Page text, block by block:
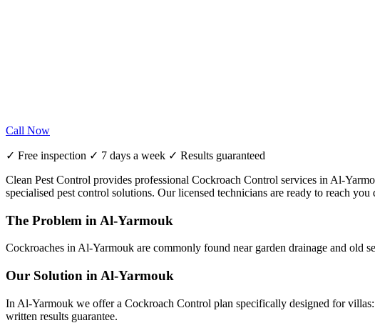
Call Now
✓ Free inspection ✓ 7 days a week ✓ Results guaranteed
Clean Pest Control provides professional Cockroach Control services in Al-
specialised pest control solutions. Our licensed technicians are ready to reach
The Problem in Al-Yarmouk
Cockroaches in Al-Yarmouk are commonly found near garden drainage and old
Our Solution in Al-Yarmouk
In Al-Yarmouk we offer a Cockroach Control plan specifically designed for
written results guarantee.